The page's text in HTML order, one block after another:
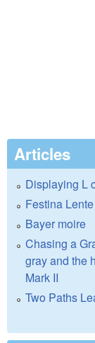
Articles
Displaying L
Festina Lente
Bayer moire
Chasing a
gray and the
Mark II
Two Paths